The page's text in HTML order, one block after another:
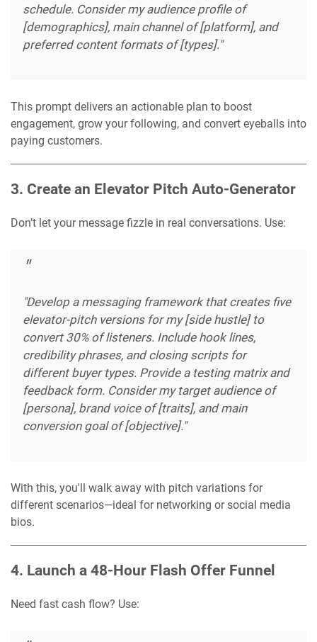
schedule. Consider my audience profile of
[demographics], main channel of [platform], and
preferred content formats of [types]."
This prompt delivers an actionable plan to boost
engagement, grow your following, and convert eyeballs into
paying customers.
3. Create an Elevator Pitch Auto-Generator
Don’t let your message fizzle in real conversations. Use:
"Develop a messaging framework that creates five
elevator-pitch versions for my [side hustle] to
convert 30% of listeners. Include hook lines,
credibility phrases, and closing scripts for
different buyer types. Provide a testing matrix and
feedback form. Consider my target audience of
[persona], brand voice of [traits], and main
conversion goal of [objective]."
With this, you'll walk away with pitch variations for
different scenarios—ideal for networking or social media
bios.
4. Launch a 48-Hour Flash Offer Funnel
Need fast cash flow? Use: